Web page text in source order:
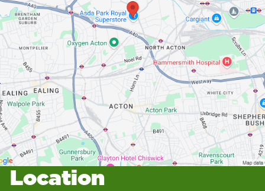
Location